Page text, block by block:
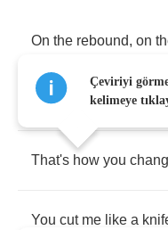
On the rebound, on
That's how you felt for
That's how you
You cut me like a
Çeviriyi
kelimeye